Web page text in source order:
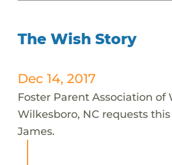
The Wish Story
Dec 14, 2017
Foster Parent Association of
Wilkesboro, NC requests
James.